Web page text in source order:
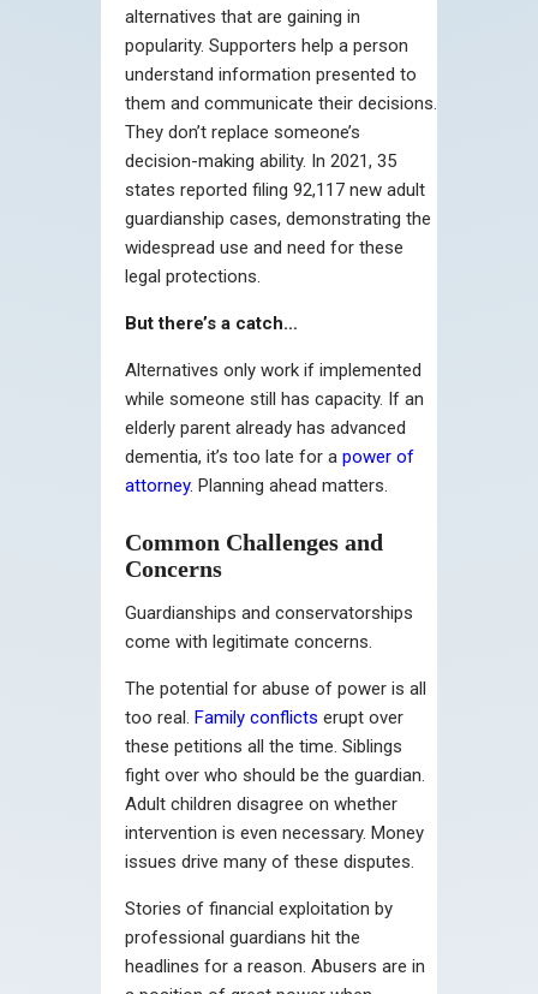
alternatives that are gaining in
popularity. Supporters help a person
understand information presented to
them and communicate their decisions.
They don’t replace someone’s
decision-making ability. In 2021, 35
states reported filing 92,117 new adult
guardianship cases, demonstrating the
widespread use and need for these
legal protections.
But there’s a catch…
Alternatives only work if implemented
while someone still has capacity. If an
elderly parent already has advanced
dementia, it’s too late for a power of
attorney. Planning ahead matters.
Common Challenges and
Concerns
Guardianships and conservatorships
come with legitimate concerns.
The potential for abuse of power is all
too real. Family conflicts erupt over
these petitions all the time. Siblings
fight over who should be the guardian.
Adult children disagree on whether
intervention is even necessary. Money
issues drive many of these disputes.
Stories of financial exploitation by
professional guardians hit the
headlines for a reason. Abusers are in